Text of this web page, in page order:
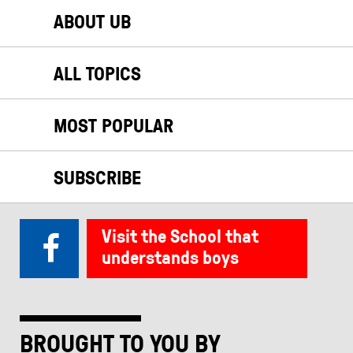
ABOUT UB
ALL TOPICS
MOST POPULAR
SUBSCRIBE
BROUGHT TO YOU BY
Visit the School that
understands boys